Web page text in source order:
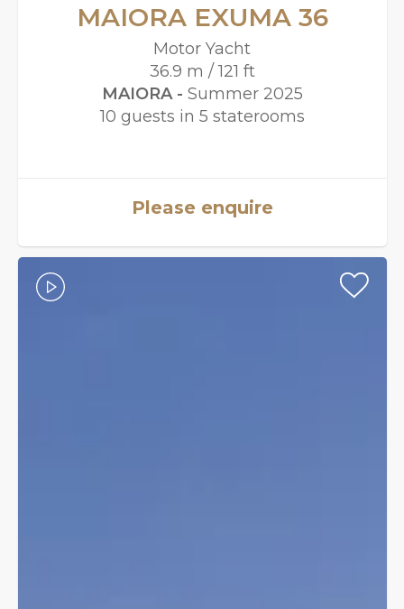
MAIORA EXUMA 36
Motor Yacht
36.9 m / 121 ft
MAIORA - Summer 2025
10 guests in 5 staterooms
Please enquire